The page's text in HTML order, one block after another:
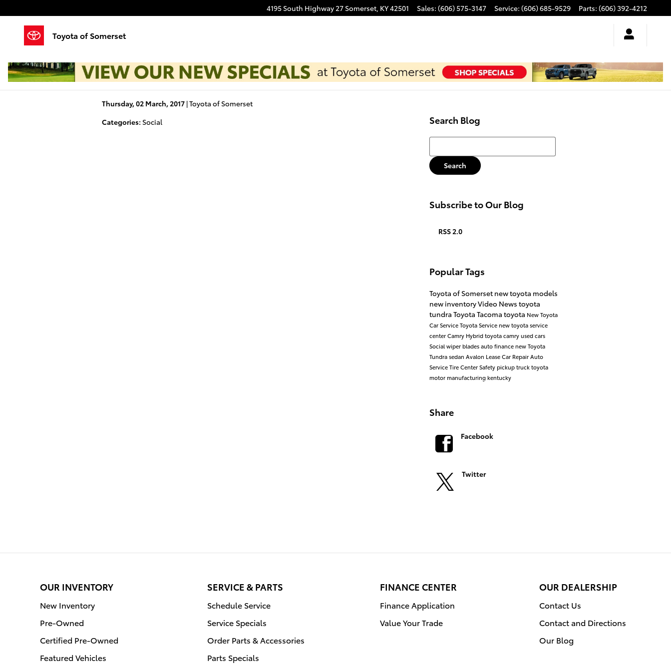
4195 South Highway 27 Somerset, KY42501 Sales: (606) 575-3147 Service: (606) 685-9529 Parts: (606) 392-4212
Toyota of Somerset
Thursday, 02 March, 2017 Toyota of Somerset
Categories: Social Search Blog
Search Blog
Search
Subscribe to Our Blog
RSS 2.0
Popular Tags
Toyota of Somerset new toyota models
new inventoryVideo News toyota
tundra Toyota Tacoma toyota New Toyota
CarServiceToyota Service new toyotaservice
centerCamry Hybridtoyota camryused cars
Socialwiper bladesauto finance new Toyota
Tundrasedan Avalon LeaseCar RepairAuto
ServiceTire CenterSafety pickup trucktoyota
motor manufacturing kentucky
Share
Facebook
Twitter
OUR INVENTORY
New Inventory
Pre-Owned
Certified Pre-Owned
Featured Vehicles
SERVICE & PARTS
Schedule Service
Service Specials
Order Parts & Accessories
Parts Specials
FINANCE CENTER
Finance Application
Value Your Trade
OUR DEALERSHIP
Contact Us
Contact and Directions
Our Blog